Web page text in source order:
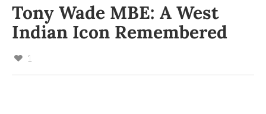
Tony Wade MBE: A West
Indian Icon Remembered
1